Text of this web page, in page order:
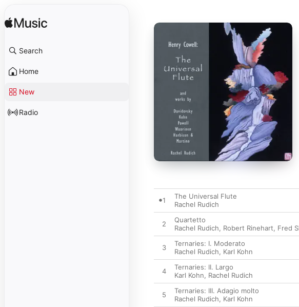
Search
Home
New
Radio
1
The Universal Flute
Rachel Rudich
2
Quartetto
Rachel Rudich, Robert Rinehart, Fred
3
Ternaries: I. Moderato
Rachel Rudich, Karl Kohn
4
Ternaries: II. Largo
Karl Kohn, Rachel Rudich
5
Ternaries: III. Adagio molto
Rachel Rudich, Karl Kohn